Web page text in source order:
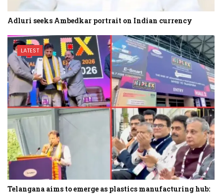
Adluri seeks Ambedkar portrait on Indian currency
LATEST
Telangana aims to emerge as plastics manufacturing hub: